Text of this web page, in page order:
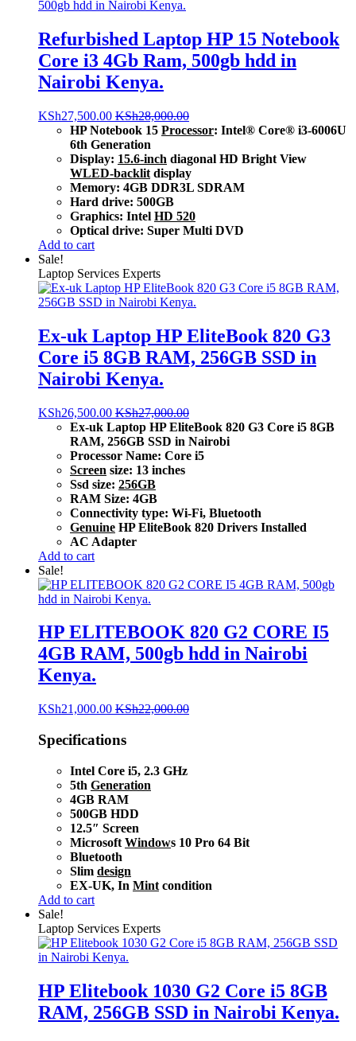
Refurbished Laptop HP 15 Notebook
Core i3 4Gb Ram, 500gb hdd in
Nairobi Kenya.
KSh27,500.00 KSh28,000.00
HP Notebook 15 Processor: Intel® Core® i3-6006U
6th Generation
Display: 15.6-inch diagonal HD Bright View
WLED-backlit display
Memory: 4GB DDR3L SDRAM
Hard drive: 500GB
Graphics: Intel HD 520
Optical drive: Super Multi DVD
Add to cart
Sale!
Laptop Services Experts
Ex-uk Laptop HP EliteBook 820 G3
Core i5 8GB RAM, 256GB SSD in
Nairobi Kenya.
KSh26,500.00 KSh27,000.00
Ex-uk Laptop HP EliteBook 820 G3 Core i5 8GB
RAM, 256GB SSD in Nairobi
Processor Name: Core i5
Screen size: 13 inches
Ssd size: 256GB
RAM Size: 4GB
Connectivity type: Wi-Fi, Bluetooth
Genuine HP EliteBook 820 Drivers Installed
AC Adapter
Add to cart
Sale!
HP ELITEBOOK 820 G2 CORE I5
4GB RAM, 500gb hdd in Nairobi
Kenya.
KSh21,000.00 KSh22,000.00
Specifications
Intel Core i5, 2.3 GHz
5th Generation
4GB RAM
500GB HDD
12.5″ Screen
Microsoft Windows 10 Pro 64 Bit
Bluetooth
Slim design
EX-UK, In Mint condition
Add to cart
Sale!
Laptop Services Experts
HP Elitebook 1030 G2 Core i5 8GB
RAM, 256GB SSD in Nairobi Kenya.